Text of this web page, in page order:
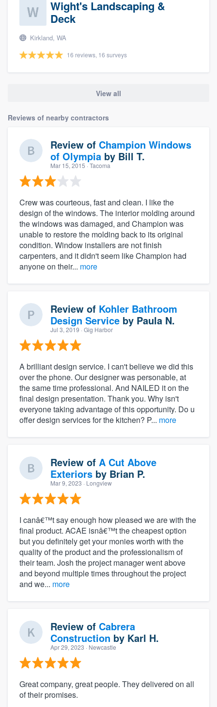
Wight's Landscaping &
Deck
Kirkland, WA
16 reviews, 16 surveys
View all
Reviews of nearby contractors
Review of Champion Windows
of Olympia by Bill T.
Mar 15, 2015 · Tacoma
Crew was courteous, fast and clean. I like the
design of the windows. The interior molding around
the windows was damaged, and Champion was
unable to restore the molding back to its original
condition. Window installers are not finish
carpenters, and it didn't seem like Champion had
anyone on their... more
Review of Kohler Bathroom
Design Service by Paula N.
Jul 3, 2019 · Gig Harbor
A brilliant design service. I can't believe we did this
over the phone. Our designer was personable, at
the same time professional. And NAILED it on the
final design presentation. Thank you. Why isn't
everyone taking advantage of this opportunity. Do u
offer design services for the kitchen? P... more
Review of A Cut Above
Exteriors by Brian P.
Mar 9, 2023 · Longview
I canâ€™t say enough how pleased we are with the
final product. ACAE isnâ€™t the cheapest option
but you definitely get your monies worth with the
quality of the product and the professionalism of
their team. Josh the project manager went above
and beyond multiple times throughout the project
and we... more
Review of Cabrera
Construction by Karl H.
Apr 29, 2023 · Newcastle
Great company, great people. They delivered on all
of their promises.